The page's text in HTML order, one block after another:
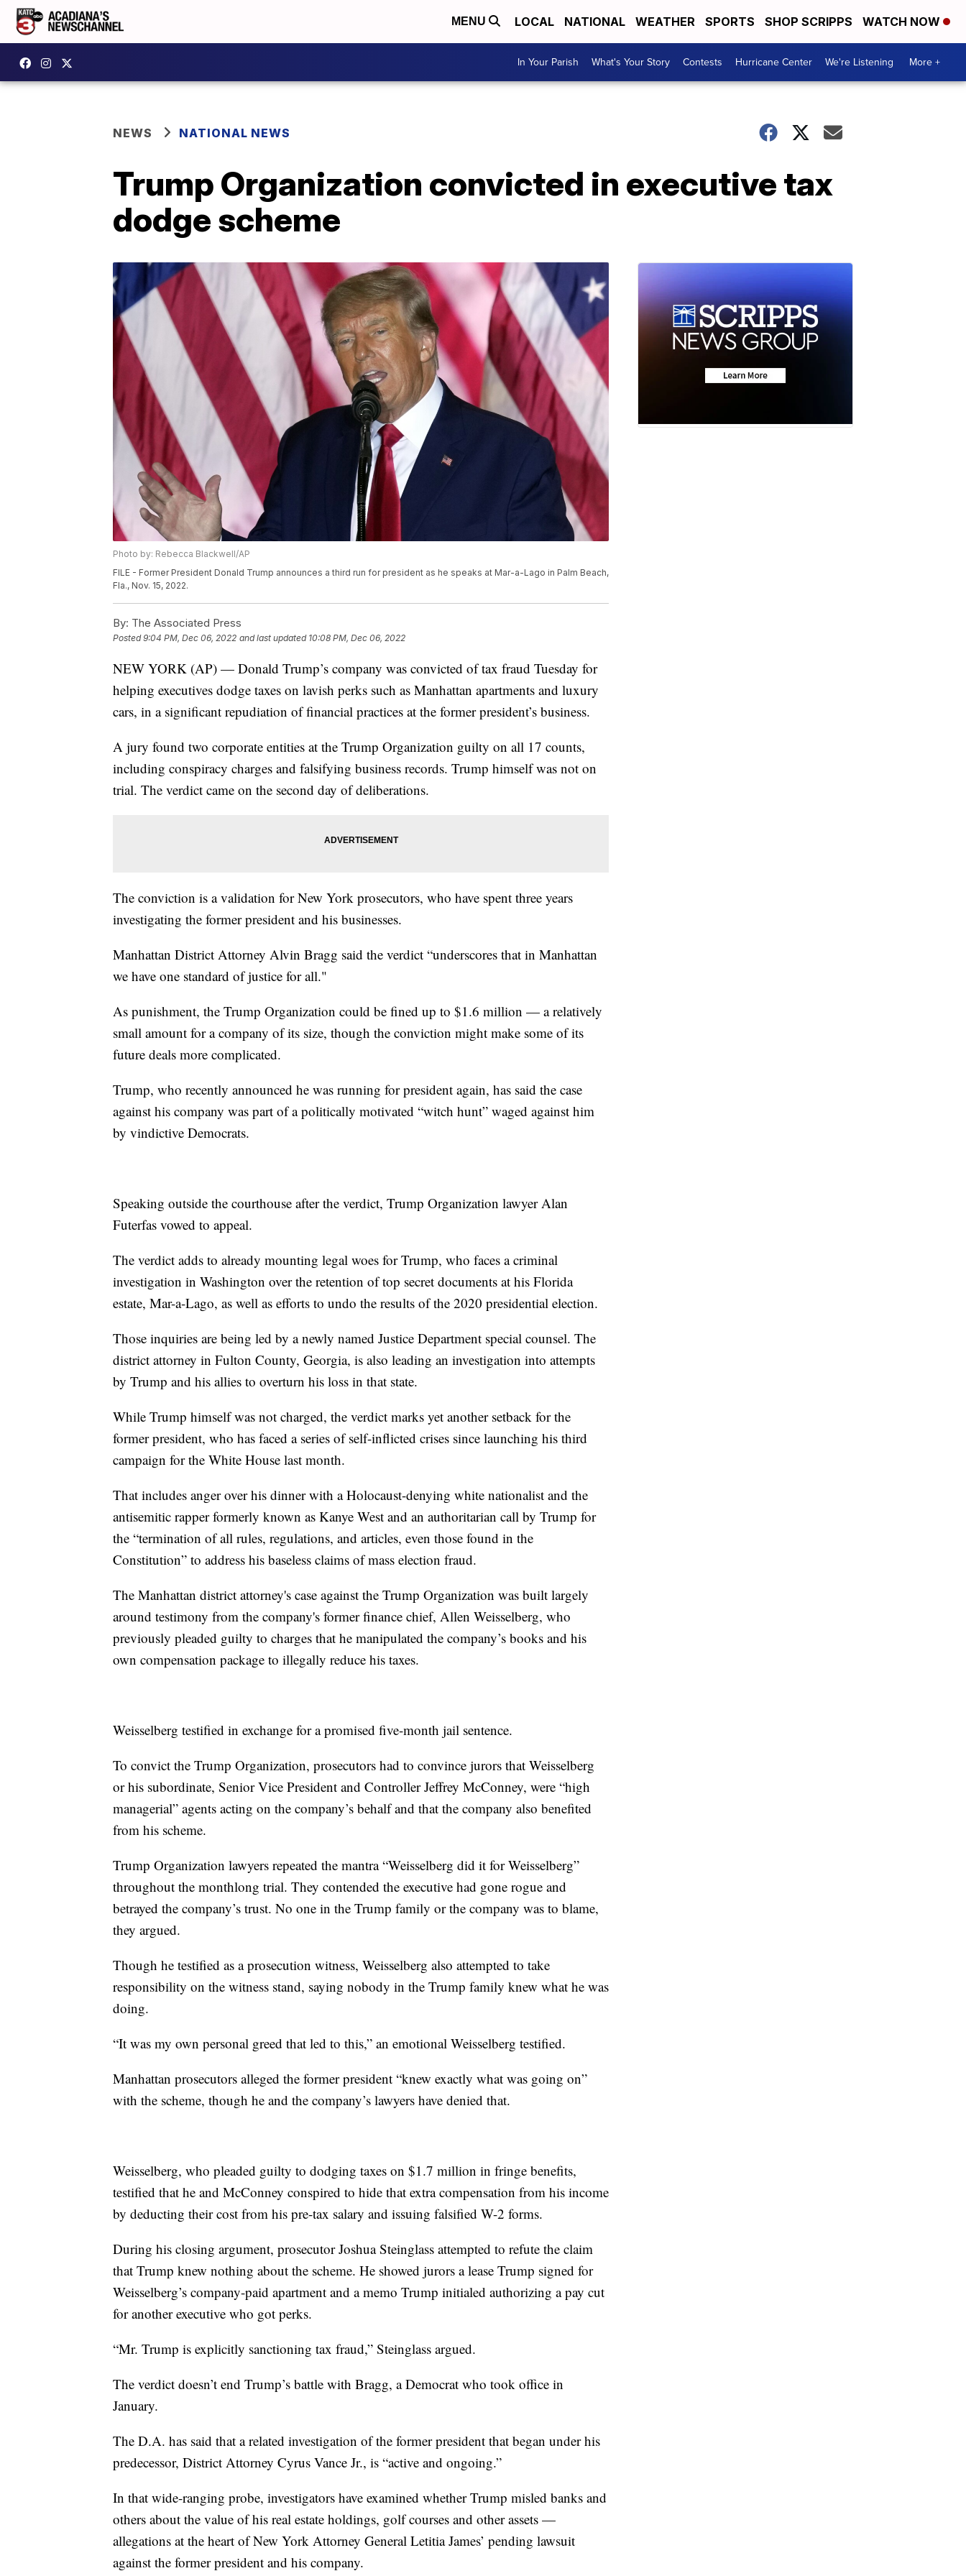
MENU LOCAL NATIONAL WEATHER SPORTS SHOP SCRIPPS WATCH NOW
In Your Parish What's Your Story Contests Hurricane Center We're Listening More +
NEWS NATIONAL NEWS
Trump Organization convicted in executive tax
dodge scheme
Photo by: Rebecca Blackwell/AP
FILE - Former President Donald Trump announces a third run for president as he speaks at Mar-a-Lago in Palm Beach,
Fla., Nov. 15, 2022.
By: The Associated Press
Posted9:04 PM, Dec 06, 2022 and last updated 10:08 PM, Dec 06, 2022
NEW YORK (AP) — Donald Trump’s company was convicted of tax fraud Tuesday for
helping executives dodge taxes on lavish perks such as Manhattan apartments and luxury
cars, in a significant repudiation of financial practices at the former president’s business.
A jury found two corporate entities at the Trump Organization guilty on all 17 counts,
including conspiracy charges and falsifying business records. Trump himself was not on
trial. The verdict came on the second day of deliberations.
The conviction is a validation for New York prosecutors, who have spent three years
investigating the former president and his businesses.
Manhattan District Attorney Alvin Bragg said the verdict “underscores that in Manhattan
we have one standard of justice for all."
As punishment, the Trump Organization could be fined up to $1.6 million — a relatively
small amount for a company of its size, though the conviction might make some of its
future deals more complicated.
Trump, who recently announced he was running for president again, has said the case
against his company was part of a politically motivated “witch hunt” waged against him
by vindictive Democrats.
Speaking outside the courthouse after the verdict, Trump Organization lawyer Alan
Futerfas vowed to appeal.
The verdict adds to already mounting legal woes for Trump, who faces a criminal
investigation in Washington over the retention of top secret documents at his Florida
estate, Mar-a-Lago, as well as efforts to undo the results of the 2020 presidential election.
Those inquiries are being led by a newly named Justice Department special counsel. The
district attorney in Fulton County, Georgia, is also leading an investigation into attempts
by Trump and his allies to overturn his loss in that state.
While Trump himself was not charged, the verdict marks yet another setback for the
former president, who has faced a series of self-inflicted crises since launching his third
campaign for the White House last month.
That includes anger over his dinner with a Holocaust-denying white nationalist and the
antisemitic rapper formerly known as Kanye West and an authoritarian call by Trump for
the “termination of all rules, regulations, and articles, even those found in the
Constitution” to address his baseless claims of mass election fraud.
The Manhattan district attorney's case against the Trump Organization was built largely
around testimony from the company's former finance chief, Allen Weisselberg, who
previously pleaded guilty to charges that he manipulated the company’s books and his
own compensation package to illegally reduce his taxes.
Weisselberg testified in exchange for a promised five-month jail sentence.
To convict the Trump Organization, prosecutors had to convince jurors that Weisselberg
or his subordinate, Senior Vice President and Controller Jeffrey McConney, were “high
managerial” agents acting on the company’s behalf and that the company also benefited
from his scheme.
Trump Organization lawyers repeated the mantra “Weisselberg did it for Weisselberg”
throughout the monthlong trial. They contended the executive had gone rogue and
betrayed the company’s trust. No one in the Trump family or the company was to blame,
they argued.
Though he testified as a prosecution witness, Weisselberg also attempted to take
responsibility on the witness stand, saying nobody in the Trump family knew what he was
doing.
“It was my own personal greed that led to this,” an emotional Weisselberg testified.
Manhattan prosecutors alleged the former president “knew exactly what was going on”
with the scheme, though he and the company’s lawyers have denied that.
Weisselberg, who pleaded guilty to dodging taxes on $1.7 million in fringe benefits,
testified that he and McConney conspired to hide that extra compensation from his income
by deducting their cost from his pre-tax salary and issuing falsified W-2 forms.
During his closing argument, prosecutor Joshua Steinglass attempted to refute the claim
that Trump knew nothing about the scheme. He showed jurors a lease Trump signed for
Weisselberg’s company-paid apartment and a memo Trump initialed authorizing a pay cut
for another executive who got perks.
“Mr. Trump is explicitly sanctioning tax fraud,” Steinglass argued.
The verdict doesn’t end Trump’s battle with Bragg, a Democrat who took office in
January.
The D.A. has said that a related investigation of the former president that began under his
predecessor, District Attorney Cyrus Vance Jr., is “active and ongoing.”
In that wide-ranging probe, investigators have examined whether Trump misled banks and
others about the value of his real estate holdings, golf courses and other assets —
allegations at the heart of New York Attorney General Letitia James’ pending lawsuit
against the former president and his company.